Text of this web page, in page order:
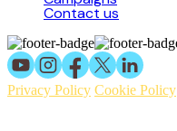
Contact us
Privacy Policy Cookie Policy